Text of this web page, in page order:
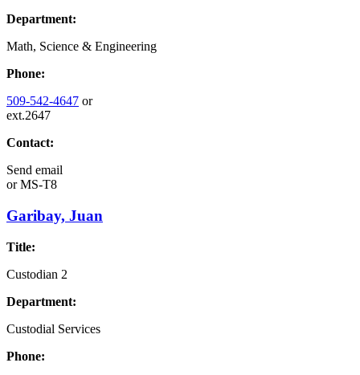
Department:
Math, Science & Engineering
Phone:
509-542-4647 or
ext.2647
Contact:
Send email
orMS-T8
Garibay, Juan
Title:
Custodian 2
Department:
Custodial Services
Phone: